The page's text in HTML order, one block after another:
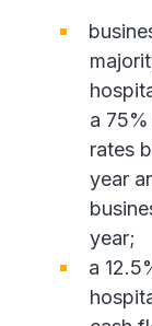
a
rates
year
year;
a